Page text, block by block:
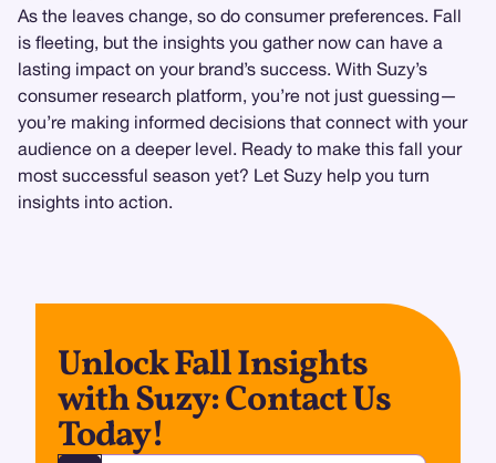
As the leaves change, so do consumer preferences. Fall
is fleeting, but the insights you gather now can have a
lasting impact on your brand’s success. With Suzy’s
consumer research platform, you’re not just guessing—
you’re making informed decisions that connect with your
audience on a deeper level. Ready to make this fall your
most successful season yet? Let Suzy help you turn
insights into action.
Unlock Fall Insights
with Suzy: Contact Us
Today!